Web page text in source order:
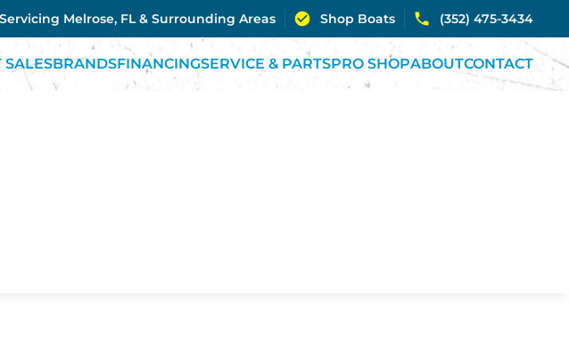
Servicing Melrose, FL & Surrounding Areas Shop Boats (352) 475-3434
SALESBRANDSFINANCINGSERVICE & PARTSPRO SHOPABOUTCONTACT